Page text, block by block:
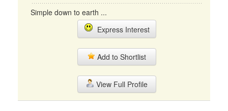
Simple down to earth ...
Express Interest
Add to Shortlist
View Full Profile